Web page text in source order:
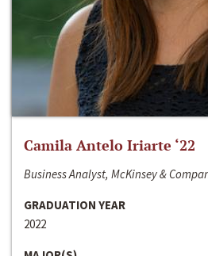
Camila Antelo Iriarte ‘22
Business Analyst, McKinsey &
GRADUATION YEAR
2022